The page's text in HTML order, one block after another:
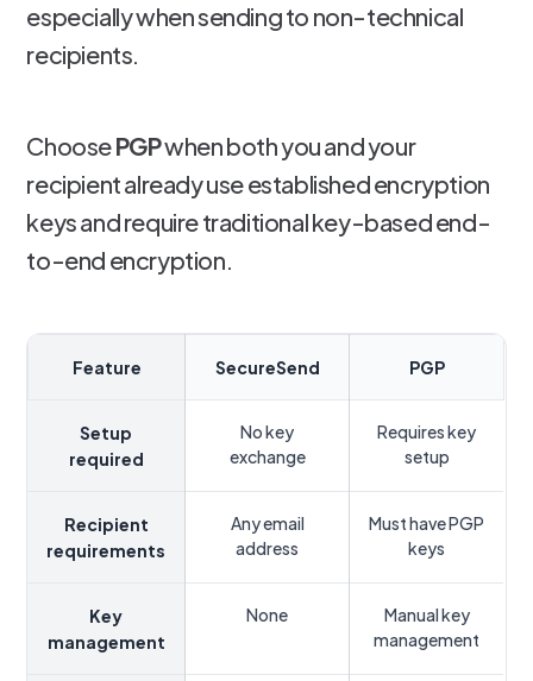
especially when sending to non-technical
recipients.
ChoosePGPwhen both you and your
recipient already use established encryption
keys and require traditional key-based end-
to-end encryption.
Feature SecureSend PGP
Setup
required
No key
exchange
Requires key
setup
Recipient
requirements
Any email
address
Must have PGP
keys
Key
management
None
Manual key
management